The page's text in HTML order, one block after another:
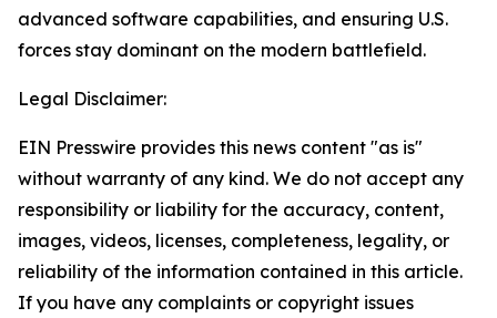
advanced software capabilities, and ensuring U.S.
forces stay dominant on the modern battlefield.
Legal Disclaimer:
EIN Presswire provides this news content "as is"
without warranty of any kind. We do not accept any
responsibility or liability for the accuracy, content,
images, videos, licenses, completeness, legality, or
reliability of the information contained in this article.
If you have any complaints or copyright issues